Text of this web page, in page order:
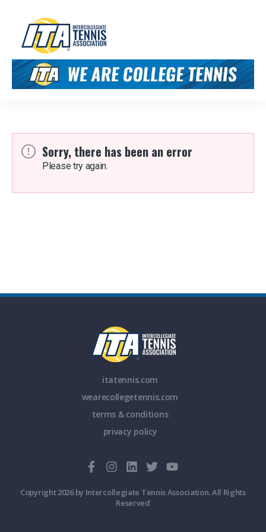
Sorry, there has been an error
Please try again.
itatennis.com
wearecollegetennis.com
terms & conditions
privacy policy
Copyright 2026 by Intercollegiate Tennis Association. All Rights
Reserved